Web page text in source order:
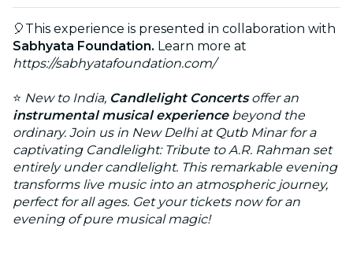
🎈This experience is presented in collaboration with
Sabhyata Foundation. Learn more at
https://sabhyatafoundation.com/
⭐ New to India, Candlelight Concertsoffer an
instrumental musical experience beyond the
ordinary. Join us in New Delhi at Qutb Minar for a
captivating Candlelight: Tribute to A.R. Rahman set
entirely under candlelight. This remarkable evening
transforms live music into an atmospheric journey,
perfect for all ages. Get your tickets now for an
evening of pure musical magic!